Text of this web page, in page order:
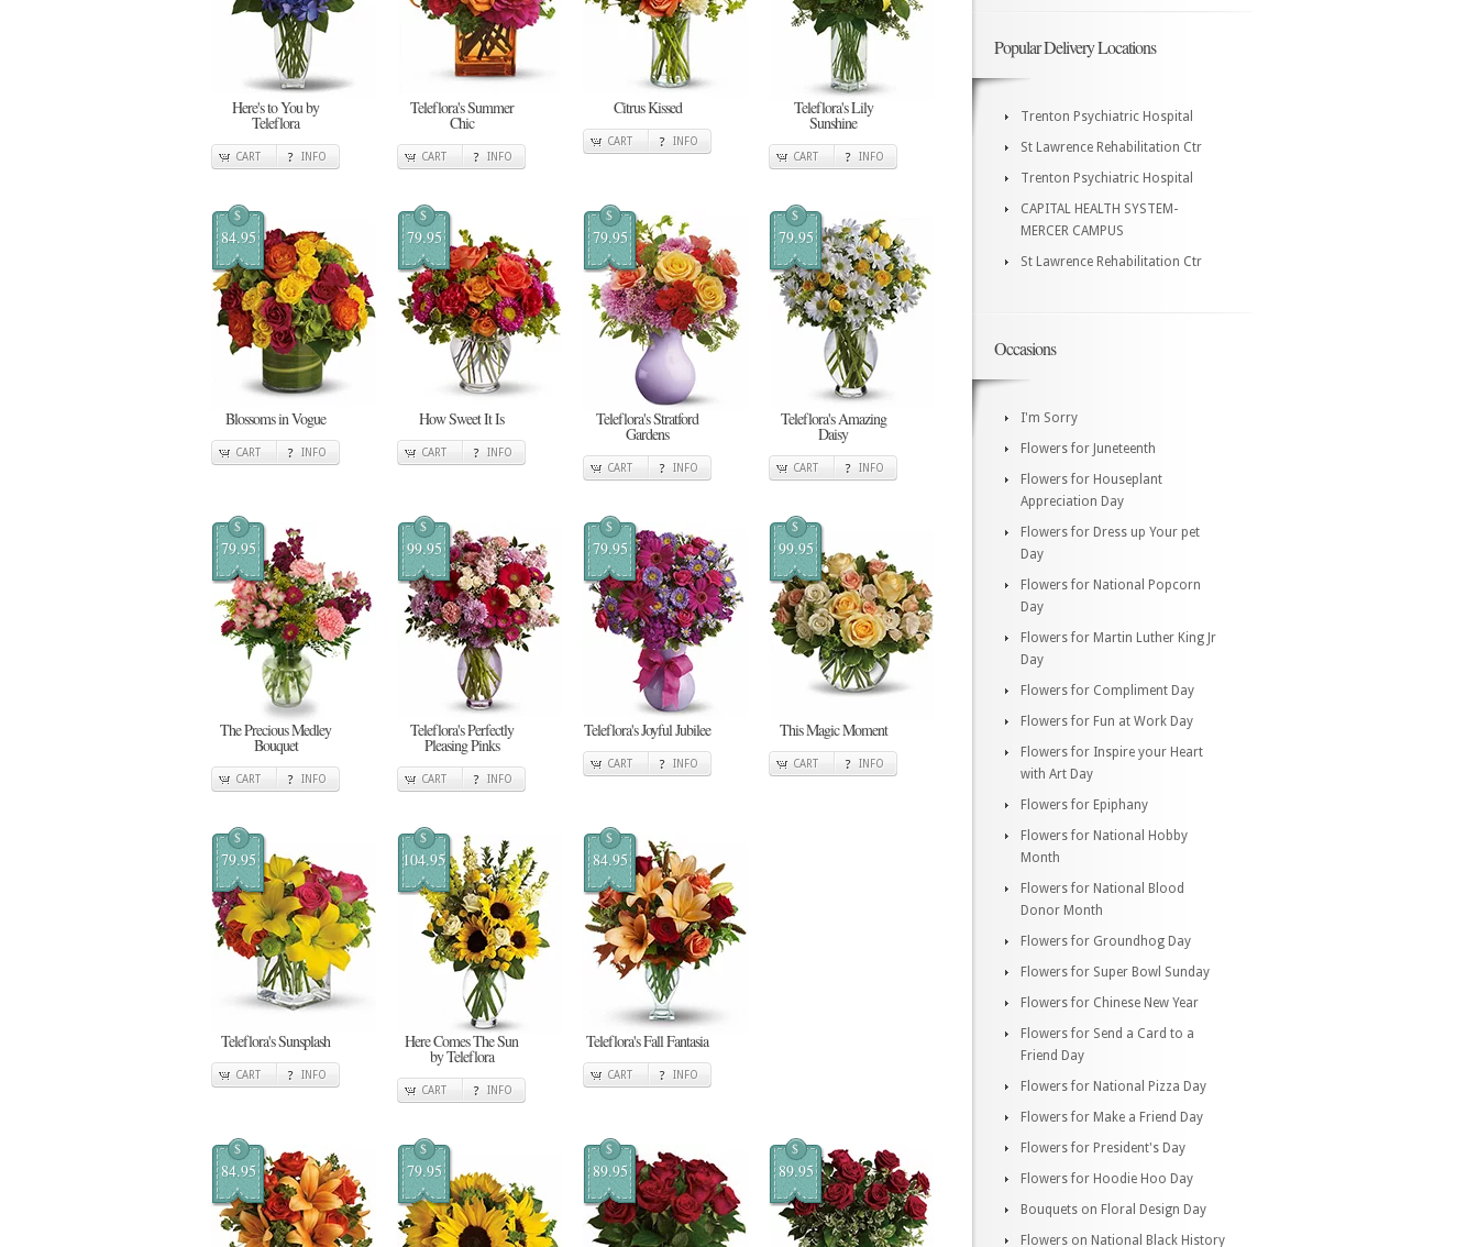
Here's to You by
Teleflora
CART INFO
Teleflora's Summer
Chic
CART INFO
Citrus Kissed
CART INFO
Teleflora's Lily
Sunshine
CART INFO
$
84.95
Blossoms in Vogue
CART INFO
$
79.95
How Sweet It Is
CART INFO
$
79.95
Teleflora's Stratford
Gardens
CART INFO
$
79.95
Teleflora's Amazing
Daisy
CART INFO
$
79.95
The Precious Medley
Bouquet
CART INFO
$
99.95
Teleflora's Perfectly
Pleasing Pinks
CART INFO
$
79.95
Teleflora's Joyful Jubilee
CART INFO
$
99.95
This Magic Moment
CART INFO
$
79.95
Teleflora's Sunsplash
CART INFO
$
104.95
Here Comes The Sun
by Teleflora
CART INFO
$
84.95
Teleflora's Fall Fantasia
CART INFO
$
84.95
$
79.95
$
89.95
$
89.95
Popular Delivery Locations
Trenton Psychiatric Hospital
St Lawrence Rehabilitation Ctr
Trenton Psychiatric Hospital
CAPITAL HEALTH SYSTEM-
MERCER CAMPUS
St Lawrence Rehabilitation Ctr
Occasions
I'm Sorry
Flowers for Juneteenth
Flowers for Houseplant
Appreciation Day
Flowers for Dress up Your pet
Day
Flowers for National Popcorn
Day
Flowers for Martin Luther King Jr
Day
Flowers for Compliment Day
Flowers for Fun at Work Day
Flowers for Inspire your Heart
with Art Day
Flowers for Epiphany
Flowers for National Hobby
Month
Flowers for National Blood
Donor Month
Flowers for Groundhog Day
Flowers for Super Bowl Sunday
Flowers for Chinese New Year
Flowers for Send a Card to a
Friend Day
Flowers for National Pizza Day
Flowers for Make a Friend Day
Flowers for President's Day
Flowers for Hoodie Hoo Day
Bouquets on Floral Design Day
Flowers on National Black History